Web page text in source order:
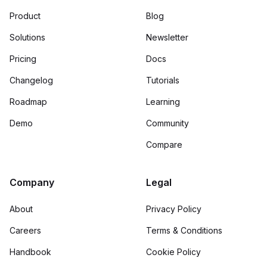
Product
Solutions
Pricing
Changelog
Roadmap
Demo
Blog
Newsletter
Docs
Tutorials
Learning
Community
Compare
Company
About
Careers
Handbook
Legal
Privacy Policy
Terms & Conditions
Cookie Policy